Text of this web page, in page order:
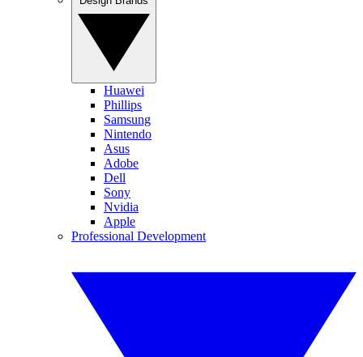
Huawei
Phillips
Samsung
Nintendo
Asus
Adobe
Dell
Sony
Nvidia
Apple
Professional Development